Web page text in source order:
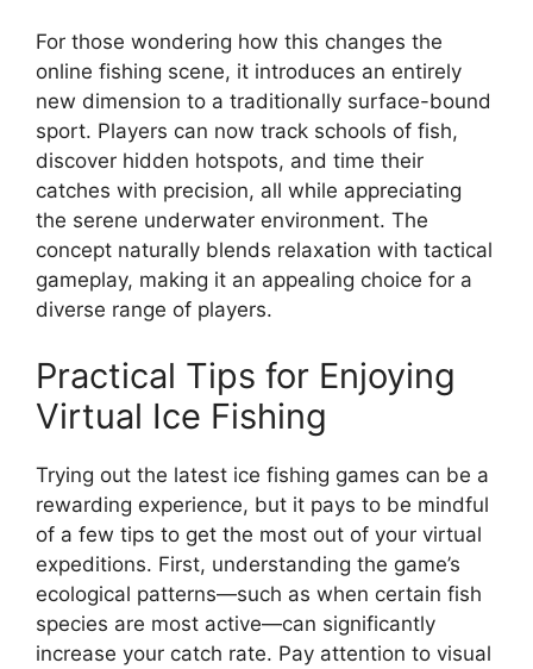
For those wondering how this changes the
online fishing scene, it introduces an entirely
new dimension to a traditionally surface-bound
sport. Players can now track schools of fish,
discover hidden hotspots, and time their
catches with precision, all while appreciating
the serene underwater environment. The
concept naturally blends relaxation with tactical
gameplay, making it an appealing choice for a
diverse range of players.
Practical Tips for Enjoying
Virtual Ice Fishing
Trying out the latest ice fishing games can be a
rewarding experience, but it pays to be mindful
of a few tips to get the most out of your virtual
expeditions. First, understanding the game’s
ecological patterns—such as when certain fish
species are most active—can significantly
increase your catch rate. Pay attention to visual